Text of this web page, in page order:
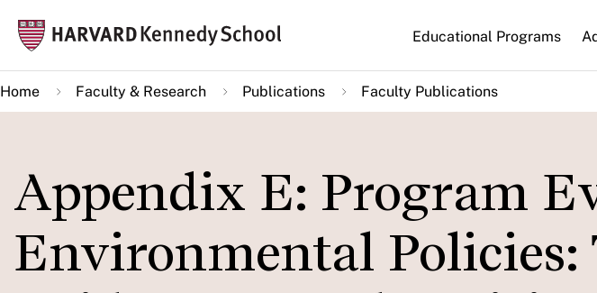
main
content
Main
navigation
Educational Programs
Home Faculty & Research Publications Faculty Publications
Appendix E: Program
Environmental Policies: